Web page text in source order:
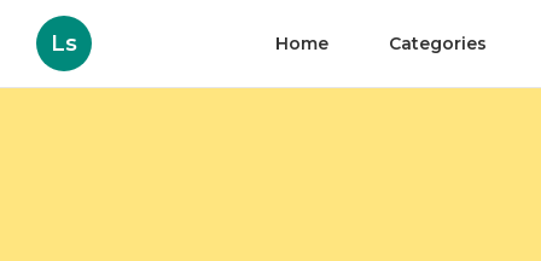
Ls Home Categories